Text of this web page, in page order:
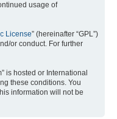
usage of
License” (hereinafter “GPL”)
or conduct. For further
is hosted or International
these conditions. You
information will not be